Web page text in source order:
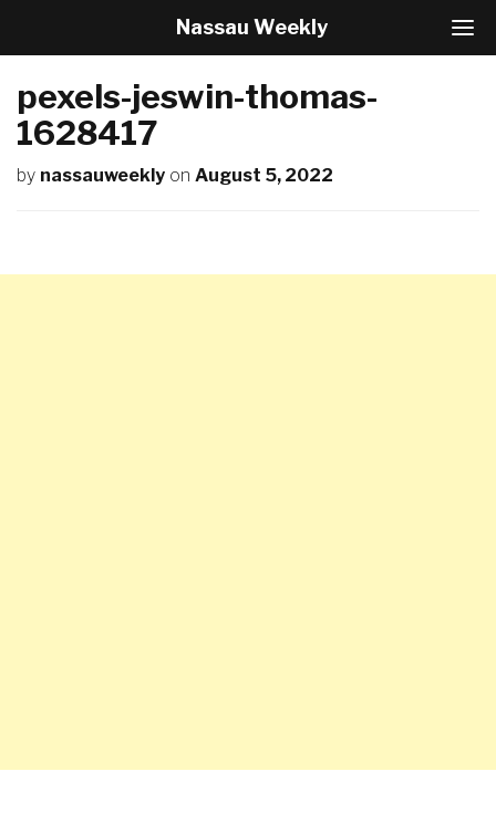
T
o
a
Nassau Weekly
pexels-jeswin-thomas-
1628417
by nassauweekly on August 5, 2022